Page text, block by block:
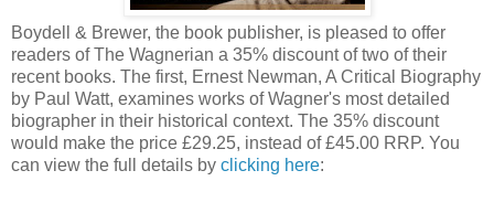
Boydell & Brewer, the book publisher, is pleased to offer
readers of The Wagnerian a 35% discount of two of their
recent books. The first, Ernest Newman, A Critical Biography
by Paul Watt, examines works of Wagner's most detailed
biographer in their historical context. The 35% discount
would make the price £29.25, instead of £45.00 RRP. You
can view the full details by clicking here: